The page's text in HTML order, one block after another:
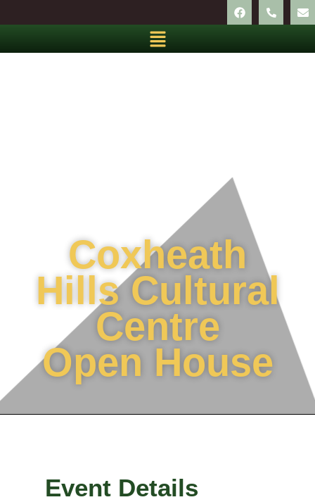
Coxheath
Hills Cultural
Centre
Open House
Event Details